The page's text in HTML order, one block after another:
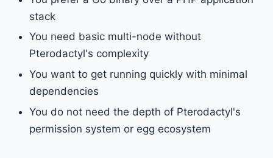
stack
You need basic multi-node without
Pterodactyl's complexity
You want to get running quickly with minimal
dependencies
You do not need the depth of Pterodactyl's
permission system or egg ecosystem